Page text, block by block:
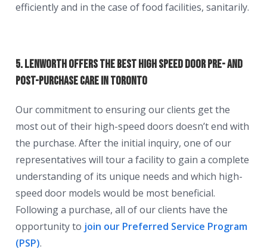
efficiently and in the case of food facilities, sanitarily.
5. Lenworth Offers the Best High Speed Door Pre- and
Post-Purchase Care in Toronto
Our commitment to ensuring our clients get the
most out of their high-speed doors doesn’t end with
the purchase. After the initial inquiry, one of our
representatives will tour a facility to gain a complete
understanding of its unique needs and which high-
speed door models would be most beneficial.
Following a purchase, all of our clients have the
opportunity to join our Preferred Service Program
(PSP).